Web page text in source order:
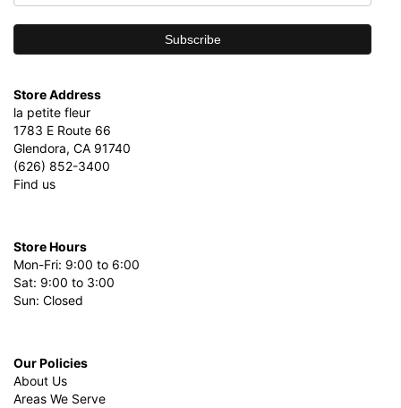
Store Address
la petite fleur
1783 E Route 66
Glendora, CA 91740
(626) 852-3400
Find us
Store Hours
Mon-Fri: 9:00 to 6:00
Sat: 9:00 to 3:00
Sun: Closed
Our Policies
About Us
Areas We Serve